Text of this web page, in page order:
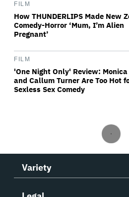
FILM
How THUNDERLIPS Made New
Comedy-Horror ‘Mum, I’m Alien
Pregnant’
FILM
'One Night Only' Review:
and Callum Turner Are Too Hot
Sexless Sex Comedy
Variety